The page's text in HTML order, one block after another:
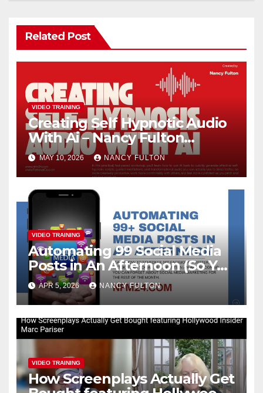
Related Post
VIDEO TRAINING
Creating Self Hypnotic Audio
With Ai – Nancy Fulton
Meetups
MAY 10, 2026 NANCY FULTON
VIDEO TRAINING
Automating 99 Social Media
Posts in An Afternoon (So You
Can Take the Rest of the
Month Off)
APR 5, 2026 NANCY FULTON
VIDEO TRAINING
How Screenplays Actually Get